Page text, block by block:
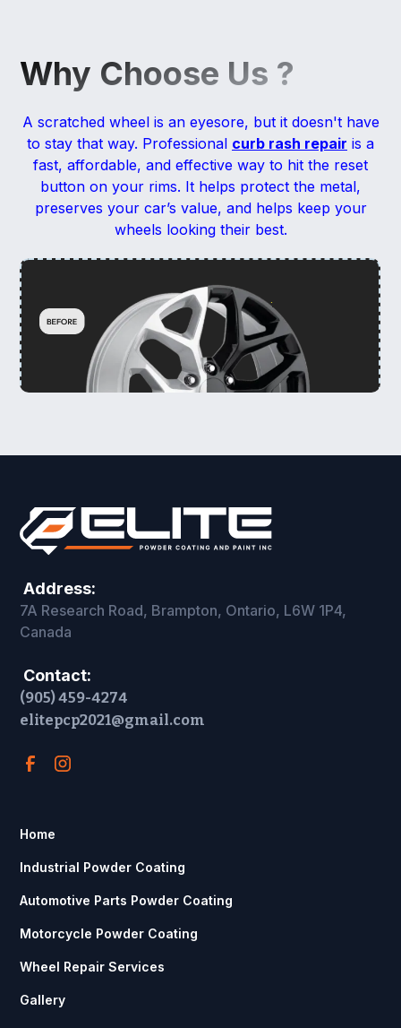
Why Choose Us ?
A scratched wheel is an eyesore, but it doesn't have
to stay that way. Professional curb rash repair is a
fast, affordable, and effective way to hit the reset
button on your rims. It helps protect the metal,
preserves your car’s value, and helps keep your
wheels looking their best.
Address:
7A Research Road, Brampton, Ontario, L6W 1P4,
Canada
Contact:
(905) 459-4274
elitepcp2021@gmail.com
Home
Industrial Powder Coating
Automotive Parts Powder Coating
Motorcycle Powder Coating
Wheel Repair Services
Gallery